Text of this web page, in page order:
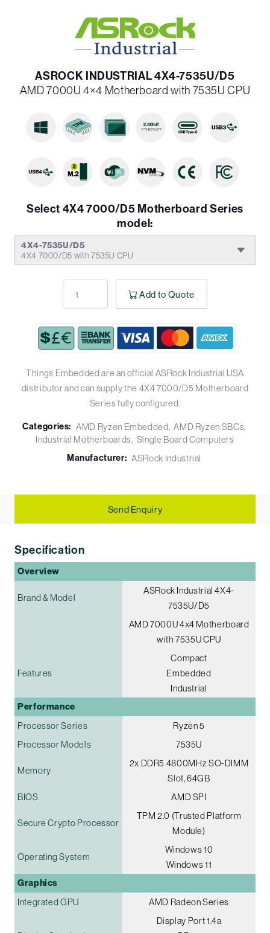
ASROCK INDUSTRIAL 4X4-7535U/D5
AMD 7000U 4×4 Motherboard with 7535U CPU
Select 4X4 7000/D5 Motherboard Series
model:
4X4-7535U/D5
4X4 7000/D5 with 7535U CPU
Add to Quote
Things Embedded are an official ASRock Industrial USA
distributor and can supply the 4X4 7000/D5 Motherboard
Series fully configured.
Categories: AMD Ryzen Embedded
AMD Ryzen SBCs
Industrial Motherboards Single Board Computers
Manufacturer: ASRock Industrial
Send Enquiry
Specification
Overview
Brand & Model
ASRock Industrial 4X4-
7535U/D5
AMD 7000U 4x4 Motherboard
with 7535U CPU
Features
Compact
Embedded
Industrial
Performance
Processor Series
Ryzen 5
Processor Models
7535U
Memory
2x DDR5 4800MHz SO-DIMM
Slot, 64GB
BIOS
AMD SPI
Secure Crypto Processor
TPM 2.0 (Trusted Platform
Module)
Operating System
Windows 10
Windows 11
Graphics
Integrated GPU AMD Radeon Series
Display Port 1.4a